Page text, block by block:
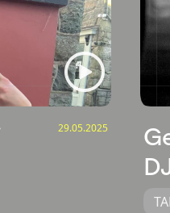
29.05.2025